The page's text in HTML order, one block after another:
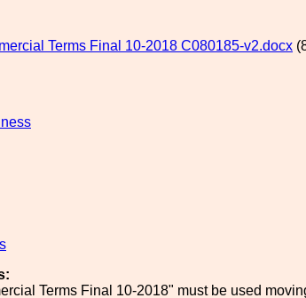
Terms Final 10-2018 C080185-v2.docx
Terms Final 10-2018" must be used